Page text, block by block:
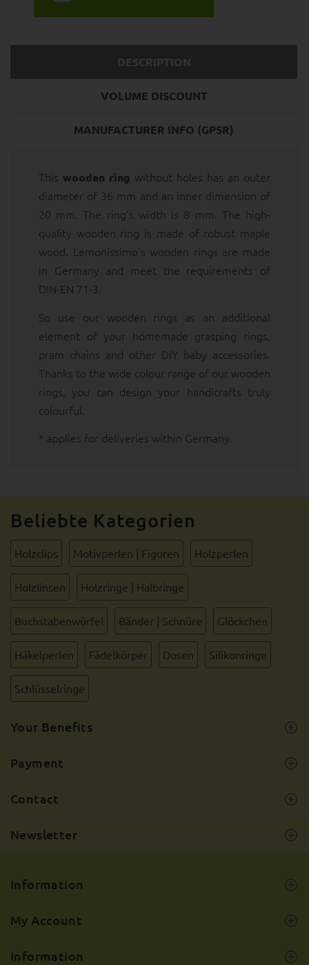
DESCRIPTION
VOLUME DISCOUNT
MANUFACTURER INFO (GPSR)
This wooden ring without holes has an outer
diameter of 36 mm and an inner dimension of
20 mm. The ring's width is 8 mm. The high-
quality wooden ring is made of robust maple
wood. Lemonissimo's wooden rings are made
in Germany and meet the requirements of
DIN-EN 71-3.
So use our wooden rings as an additional
element of your homemade grasping rings,
pram chains and other DIY baby accessories.
Thanks to the wide colour range of our wooden
rings, you can design your handicrafts truly
colourful.
* applies for deliveries within Germany.
Beliebte Kategorien
Holzclips Motivperlen | Figuren Holzperlen
Holzlinsen Holzringe | Halbringe
Buchstabenwürfel Bänder | Schnüre Glöckchen
Häkelperlen Fädelkörper Dosen Silikonringe
Schlüsselringe
Your Benefits
Payment
Contact
Newsletter
Information
My Account
Information